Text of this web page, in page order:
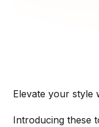
Elevate your style
Introducing these